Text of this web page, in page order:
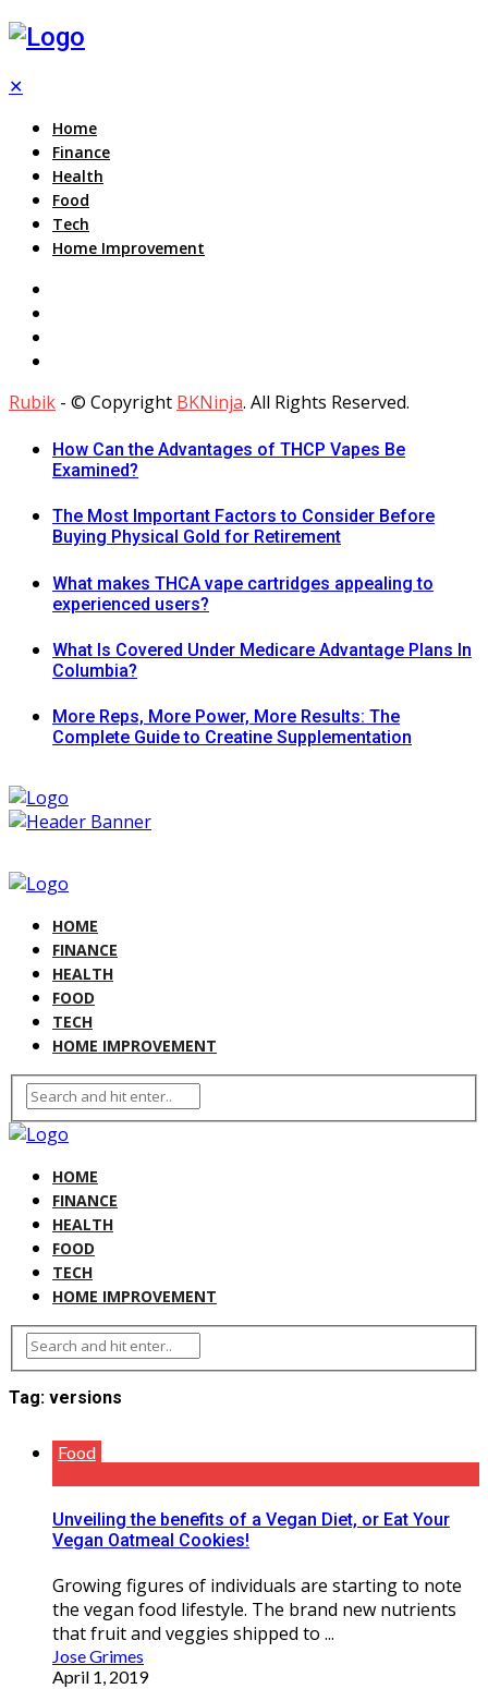
✕
Home
Finance
Health
Food
Tech
Home Improvement
Rubik - © Copyright BKNinja. All Rights Reserved.
How Can the Advantages of THCP Vapes Be
Examined?
The Most Important Factors to Consider Before
Buying Physical Gold for Retirement
What makes THCA vape cartridges appealing to
experienced users?
What Is Covered Under Medicare Advantage Plans In
Columbia?
More Reps, More Power, More Results: The
Complete Guide to Creatine Supplementation
HOME
FINANCE
HEALTH
FOOD
TECH
HOME IMPROVEMENT
HOME
FINANCE
HEALTH
FOOD
TECH
HOME IMPROVEMENT
Tag: versions
Food
Unveiling the benefits of a Vegan Diet, or Eat Your
Vegan Oatmeal Cookies!
Growing figures of individuals are starting to note
the vegan food lifestyle. The brand new nutrients
that fruit and veggies shipped to ...
Jose Grimes
April 1, 2019